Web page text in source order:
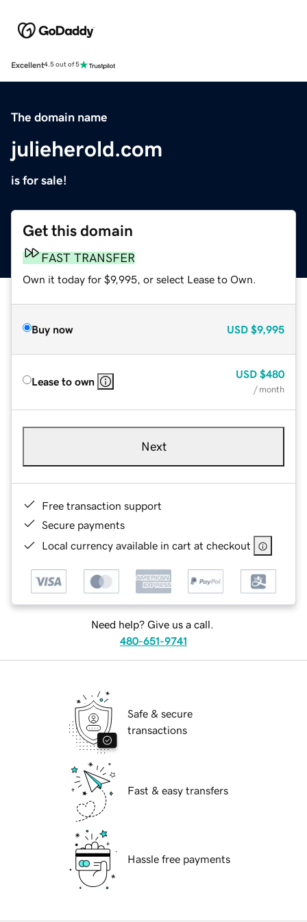
Excellent4.5 out of 5
The domain name
julieherold.com
is for sale!
Get this domain
FAST TRANSFER
Own it today for $9,995, or select Lease to Own.
Buy now USD $9,995
Lease to own
USD $480
/ month
Next
Free transaction support
Secure payments
Local currency available in cart at checkout
Need help? Give us a call.
480-651-9741
Safe & secure
transactions
Fast & easy transfers
Hassle free payments